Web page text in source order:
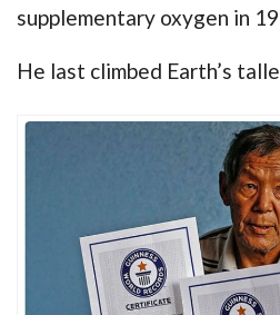
supplementary oxygen in
He last climbed Earth’s